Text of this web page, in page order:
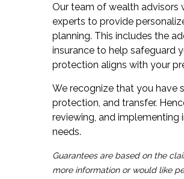
Our team of wealth advisors
experts to provide
planning. This includes the
insurance to help safeguard
protection aligns with your
We recognize that you have
protection, and transfer.
reviewing, and implementing
needs.
Guarantees are based on the
more information or would like